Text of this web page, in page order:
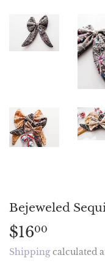
Bejeweled
$1600
Shippingcalculated